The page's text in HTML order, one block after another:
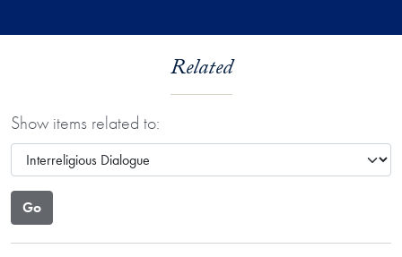
Related
Show items related to: